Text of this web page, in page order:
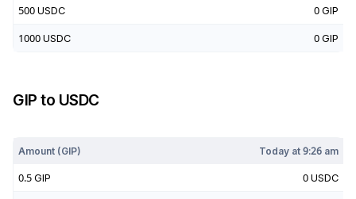
500 USDC 0 GIP
1000 USDC 0 GIP
GIP to USDC
Amount (GIP) Today at9:26 am
0.5 GIP 0 USDC